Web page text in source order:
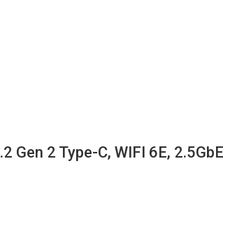
Gen 2 Type-C, WIFI 6E, 2.5GbE